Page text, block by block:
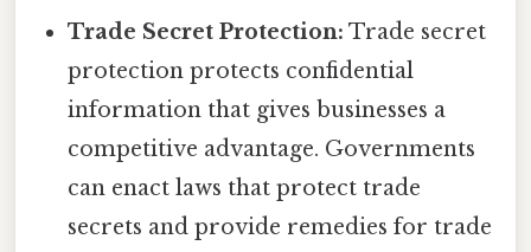
Trade Secret Protection: Trade secret
protection protects confidential
information that gives businesses a
competitive advantage. Governments
can enact laws that protect trade
secrets and provide remedies for trade